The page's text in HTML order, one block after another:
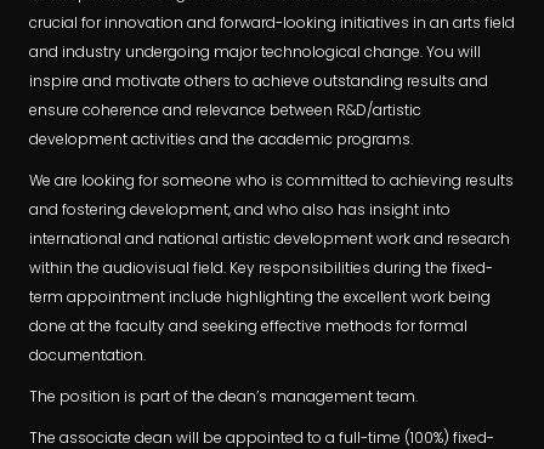
crucial for innovation and forward-looking initiatives in an arts field
and industry undergoing major technological change. You will
inspire and motivate others to achieve outstanding results and
ensure coherence and relevance between R&D/artistic
development activities and the academic programs.
We are looking for someone who is committed to achieving results
and fostering development, and who also has insight into
international and national artistic development work and research
within the audiovisual field. Key responsibilities during the fixed-
term appointment include highlighting the excellent work being
done at the faculty and seeking effective methods for formal
documentation.
The position is part of the dean’s management team.
The associate dean will be appointed to a full-time (100%) fixed-